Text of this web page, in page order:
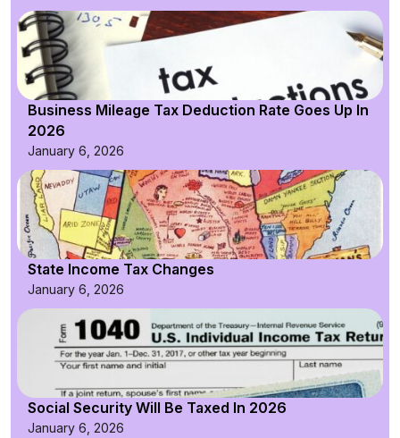
Business Mileage Tax Deduction Rate Goes Up In
2026
January 6, 2026
State Income Tax Changes
January 6, 2026
Social Security Will Be Taxed In 2026
January 6, 2026